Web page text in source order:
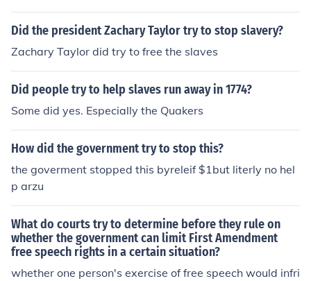
Did the president Zachary Taylor try to stop slavery?
Zachary Taylor did try to free the slaves
Did people try to help slaves run away in 1774?
Some did yes. Especially the Quakers
How did the government try to stop this?
the goverment stopped this byreleif $1but literly no hel
p arzu
What do courts try to determine before they rule on
whether the government can limit First Amendment
free speech rights in a certain situation?
whether one person's exercise of free speech would infri